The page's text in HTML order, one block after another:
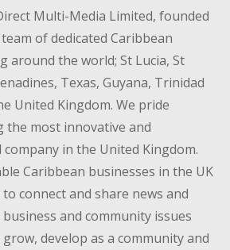
Multi-Media Limited, founded
of dedicated Caribbean
around the world; St Lucia, St
Texas, Guyana, Trinidad
United Kingdom. We pride
the most innovative and
in the United Kingdom.
Caribbean businesses in the UK
connect and share news and
and community issues
develop as a community and